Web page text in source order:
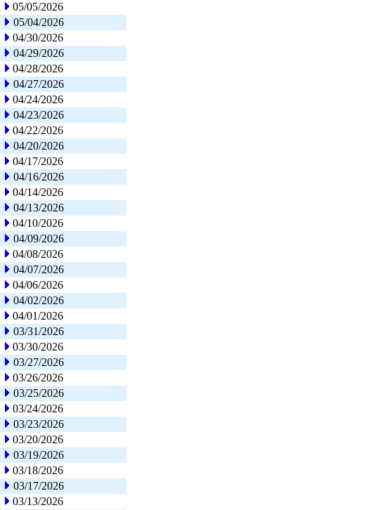
05/05/2026
05/04/2026
04/30/2026
04/29/2026
04/28/2026
04/27/2026
04/24/2026
04/23/2026
04/22/2026
04/20/2026
04/17/2026
04/16/2026
04/14/2026
04/13/2026
04/10/2026
04/09/2026
04/08/2026
04/07/2026
04/06/2026
04/02/2026
04/01/2026
03/31/2026
03/30/2026
03/27/2026
03/26/2026
03/25/2026
03/24/2026
03/23/2026
03/20/2026
03/19/2026
03/18/2026
03/17/2026
03/13/2026